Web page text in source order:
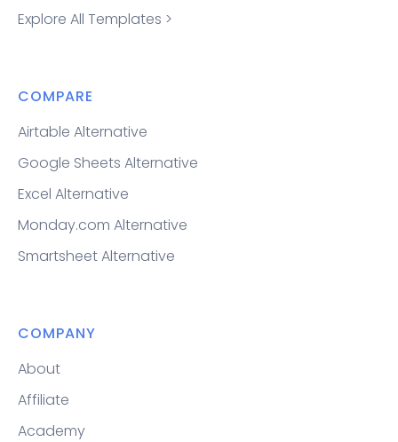
Explore All Templates >
COMPARE
Airtable Alternative
Google Sheets Alternative
Excel Alternative
Monday.com Alternative
Smartsheet Alternative
COMPANY
About
Affiliate
Academy